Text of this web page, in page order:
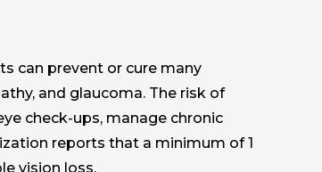
can prevent or cure many
and glaucoma. The risk of
check-ups, manage chronic
reports that a minimum of 1
vision loss.